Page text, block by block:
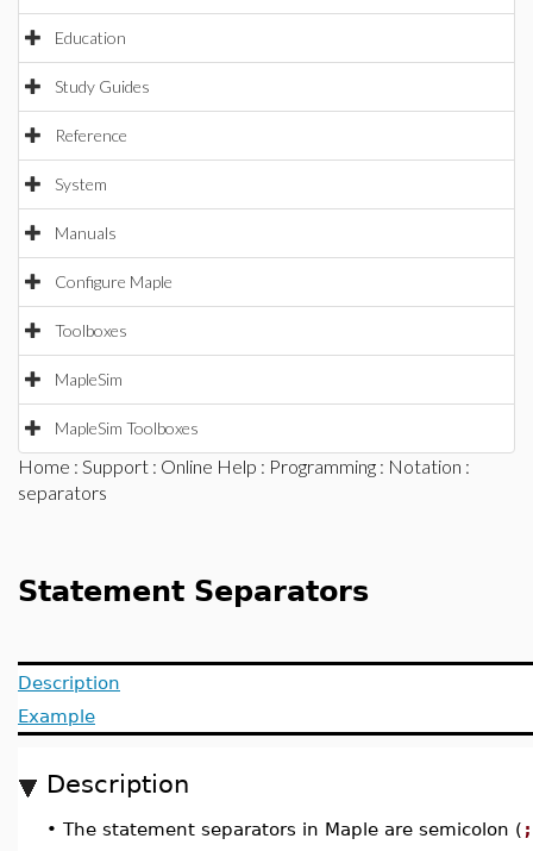
Education
Study Guides
Reference
System
Manuals
Configure Maple
Toolboxes
MapleSim
MapleSim Toolboxes
Home : Support : Online Help : Programming : Notation :
separators
Statement Separators
Description
Example
Description
• The statement separators in Maple are semicolon ( ;